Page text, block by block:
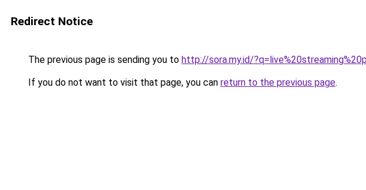
Redirect Notice
The previous page is sending you to http://sora.my.id/
If you do not want to visit that page, you can return to the previous page.